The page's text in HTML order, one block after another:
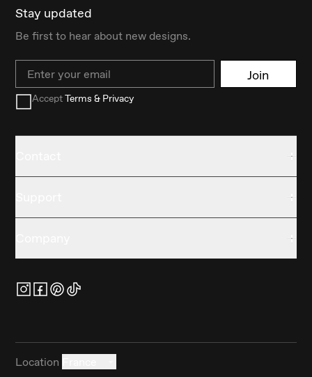
Stay updated
Be first to hear about new designs.
Email Join
AcceptTerms & Privacy
Location